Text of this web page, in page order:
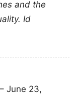
TShirt
cotton
polyester
and the
Id
– June 23,